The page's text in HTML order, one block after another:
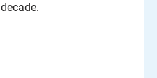
decade.